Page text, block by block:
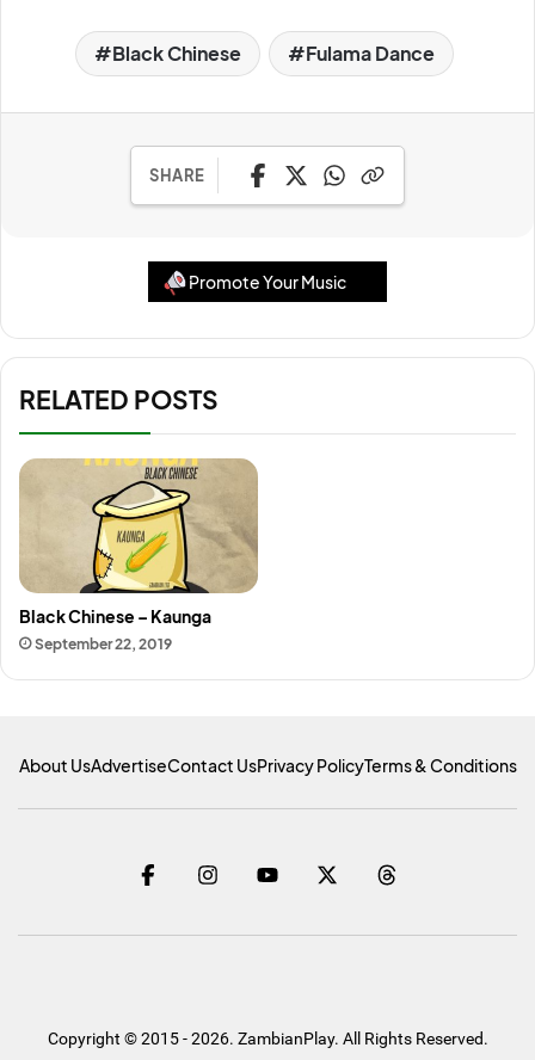
Black Chinese Fulama Dance
SHARE
Promote Your Music
RELATED POSTS
Black Chinese – Kaunga
September 22, 2019
About UsAdvertiseContact UsPrivacy PolicyTerms & Conditions
Copyright © 2015 - 2026. ZambianPlay. All Rights Reserved.